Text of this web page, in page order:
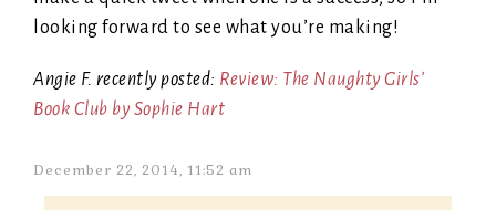
looking forward to see what you’re making!
Angie F. recently posted: Review: The Naughty Girls’
Book Club by Sophie Hart
December 22, 2014, 11:52 am